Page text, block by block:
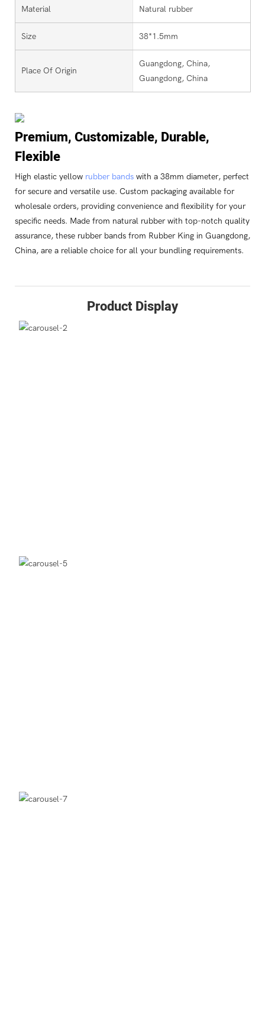
Material Natural rubber
Size 38*1.5mm
Place Of Origin
Guangdong, China,
Guangdong, China
Premium, Customizable, Durable,
Flexible
High elastic yellow rubber bands with a 38mm diameter, perfect
for secure and versatile use. Custom packaging available for
wholesale orders, providing convenience and flexibility for your
specific needs. Made from natural rubber with top-notch quality
assurance, these rubber bands from Rubber King in Guangdong,
China, are a reliable choice for all your bundling requirements.
Product Display